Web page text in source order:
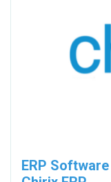
ERP